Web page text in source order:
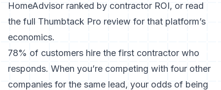
HomeAdvisor ranked by contractor ROI, or read
the full Thumbtack Pro review for that platform’s
economics.
78% of customers hire the first contractor who
responds. When you’re competing with four other
companies for the same lead, your odds of being